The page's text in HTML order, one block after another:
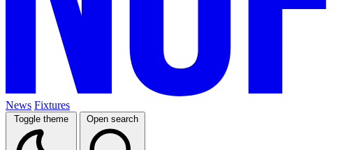
News Fixtures
Toggle theme Open search